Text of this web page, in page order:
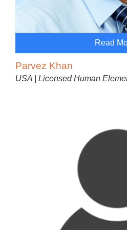
Read
Parvez Khan
USA | Licensed Human